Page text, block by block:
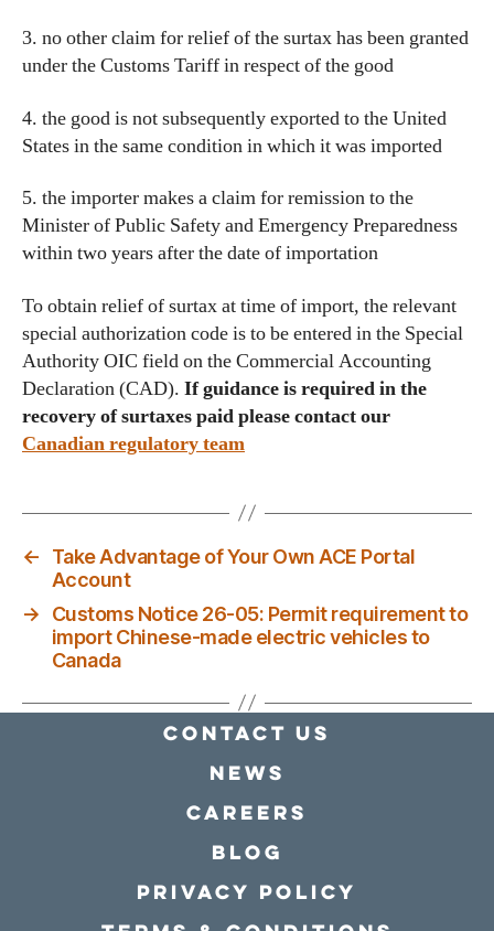
3. no other claim for relief of the surtax has been granted
under the Customs Tariff in respect of the good
4. the good is not subsequently exported to the United
States in the same condition in which it was imported
5. the importer makes a claim for remission to the
Minister of Public Safety and Emergency Preparedness
within two years after the date of importation
To obtain relief of surtax at time of import, the relevant
special authorization code is to be entered in the Special
Authority OIC field on the Commercial Accounting
Declaration (CAD). If guidance is required in the
recovery of surtaxes paid please contact our
Canadian regulatory team
←
Take Advantage of Your Own ACE Portal
Account
→
Customs Notice 26-05: Permit requirement to
import Chinese-made electric vehicles to
Canada
Contact Us
news
Careers
Blog
Privacy policy